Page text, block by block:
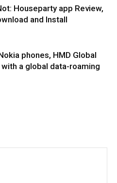
Houseparty app Review,
and Install
phones, HMD Global
a global data-roaming